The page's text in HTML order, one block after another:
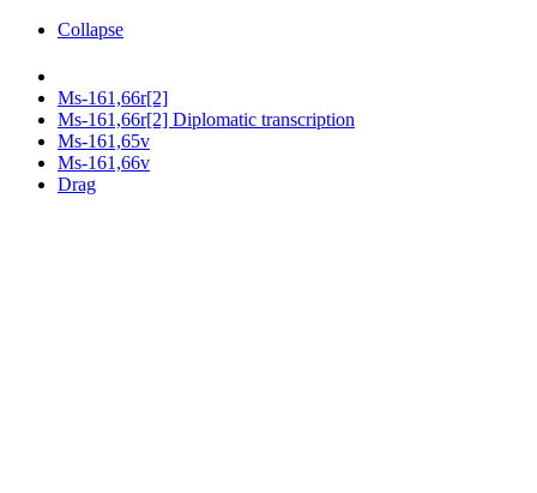
Collapse
Ms-161,66r[2]
Ms-161,66r[2] Diplomatic transcription
Ms-161,65v
Ms-161,66v
Drag